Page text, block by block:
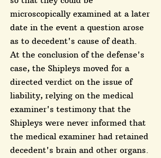
microscopically examined at a later
date in the event a question arose
as to decedent's cause of death.
At the conclusion of the defense's
case, the Shipleys moved for a
directed verdict on the issue of
liability, relying on the medical
examiner's testimony that the
Shipleys were never informed that
the medical examiner had retained
decedent's brain and other organs.